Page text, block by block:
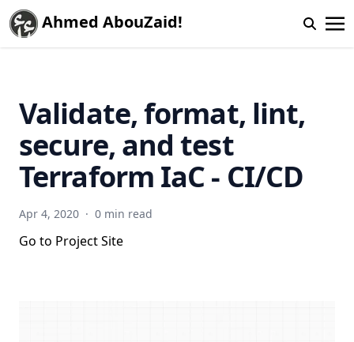
Ahmed AbouZaid!
Validate, format, lint,
secure, and test
Terraform IaC - CI/CD
Apr 4, 2020 · 0 min read
Go to Project Site